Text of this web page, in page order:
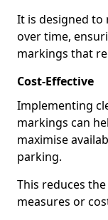
It is designed to
over time,
markings that
Cost-Effective
Implementing
markings can
maximise
parking.
This reduces
measures or